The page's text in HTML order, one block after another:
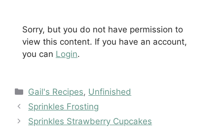
Sorry, but you do not have permission to
view this content. If you have an account,
you can Login.
Categories
Gail's Recipes, Unfinished
Sprinkles Frosting
Sprinkles Strawberry Cupcakes